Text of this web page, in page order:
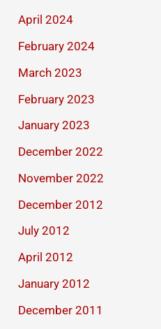
April 2024
February 2024
March 2023
February 2023
January 2023
December 2022
November 2022
December 2012
July 2012
April 2012
January 2012
December 2011